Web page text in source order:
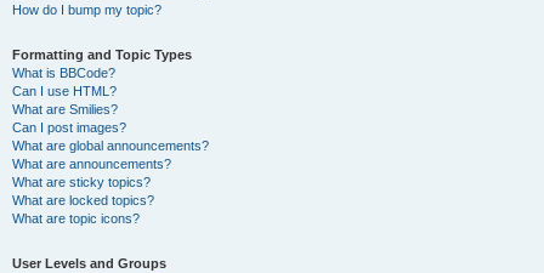
How do I bump my topic?
Formatting and Topic Types
What is BBCode?
Can I use HTML?
What are Smilies?
Can I post images?
What are global announcements?
What are announcements?
What are sticky topics?
What are locked topics?
What are topic icons?
User Levels and Groups